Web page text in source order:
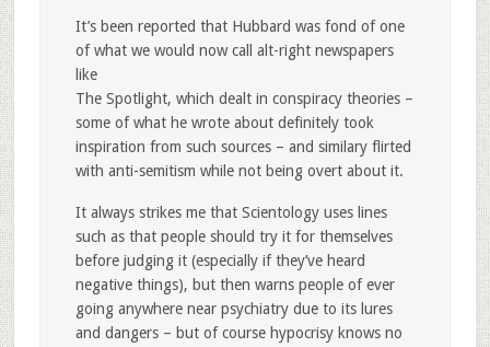
It’s been reported that Hubbard was fond of one
of what we would now call alt-right newspapers
like
The Spotlight, which dealt in conspiracy theories –
some of what he wrote about definitely took
inspiration from such sources – and similary flirted
with anti-semitism while not being overt about it.
It always strikes me that Scientology uses lines
such as that people should try it for themselves
before judging it (especially if they’ve heard
negative things), but then warns people of ever
going anywhere near psychiatry due to its lures
and dangers – but of course hypocrisy knows no